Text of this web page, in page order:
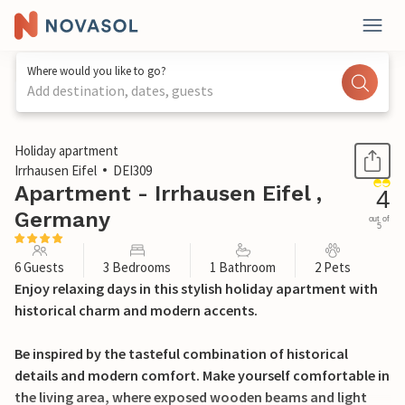
Where would you like to go?
Add destination, dates, guests
1 / 49
Holiday apartment
Irrhausen Eifel
DEI309
Apartment - Irrhausen Eifel ,
Germany
4
out of
5
6 Guests 3 Bedrooms 1 Bathroom 2 Pets
Enjoy relaxing days in this stylish holiday apartment with
historical charm and modern accents.
Be inspired by the tasteful combination of historical
details and modern comfort. Make yourself comfortable in
the living area, where exposed wooden beams and light